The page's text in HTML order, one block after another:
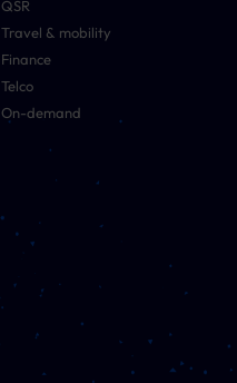
QSR
Travel & mobility
Finance
Telco
On-demand